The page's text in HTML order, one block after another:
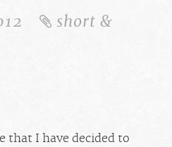
short &
that I have decided to